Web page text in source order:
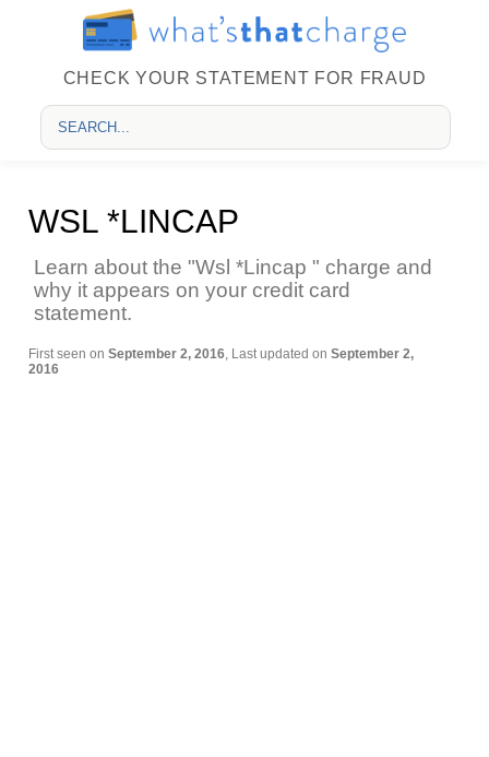
CHECK YOUR STATEMENT FOR FRAUD
WSL *LINCAP
Learn about the "Wsl *Lincap " charge and
why it appears on your credit card
statement.
First seen on September 2, 2016, Last updated on September 2,
2016